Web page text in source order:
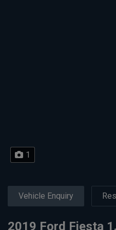
1
Vehicle Enquiry
2019 Ford Fiesta